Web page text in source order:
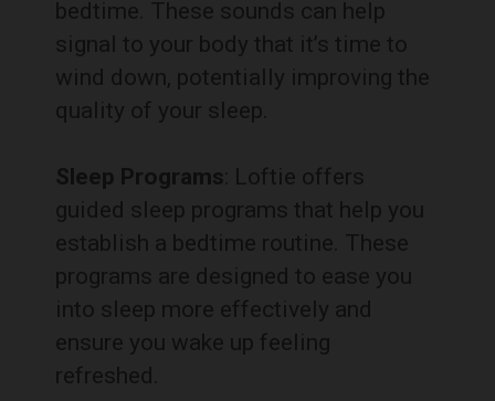
bedtime. These sounds can help
signal to your body that it’s time to
wind down, potentially improving the
quality of your sleep.
Sleep Programs : Loftie offers
guided sleep programs that help you
establish a bedtime routine. These
programs are designed to ease you
into sleep more effectively and
ensure you wake up feeling
refreshed.